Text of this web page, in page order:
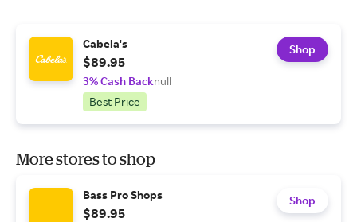
Cabela's
$89.95
3% Cash Backnull
Best Price
Shop
More stores to shop
Bass Pro Shops
$89.95
Shop